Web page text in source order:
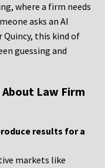
where a firm needs
asks an AI
this kind of
guessing and
Law Firm
results for a
markets like